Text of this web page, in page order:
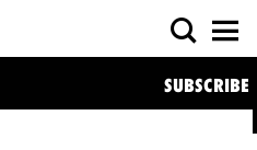
SUBSCRIBE